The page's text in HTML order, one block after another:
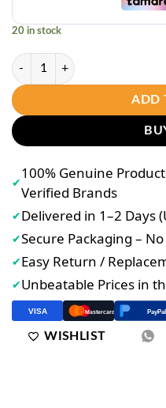
20 in stock
Dr. Alvin Dr.Alvin Sunscreen
ADD
✔
100% Genuine
Verified Brands
✔Delivered in 1–2 Days
✔Secure Packaging –
✔Easy Return /
✔Unbeatable Prices in
VISA Mastercard PayPal
WISHLIST